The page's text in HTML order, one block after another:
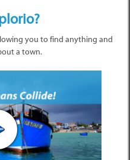
you to find anything and
a town.